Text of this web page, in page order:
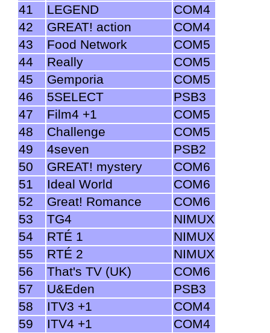
41
LEGEND
COM4
42
GREAT! action
COM4
43
Food Network
COM5
44
Really
COM5
45
Gemporia
COM5
46
5SELECT
PSB3
47
Film4 +1
COM5
48
Challenge
COM5
49
4seven
PSB2
50
GREAT! mystery
COM6
51
Ideal World
COM6
52
Great! Romance
COM6
53
TG4
NIMUX
54
RTÉ 1
NIMUX
55
RTÉ 2
NIMUX
56
That's TV (UK)
COM6
57
U&Eden
PSB3
58
ITV3 +1
COM4
59
ITV4 +1
COM4